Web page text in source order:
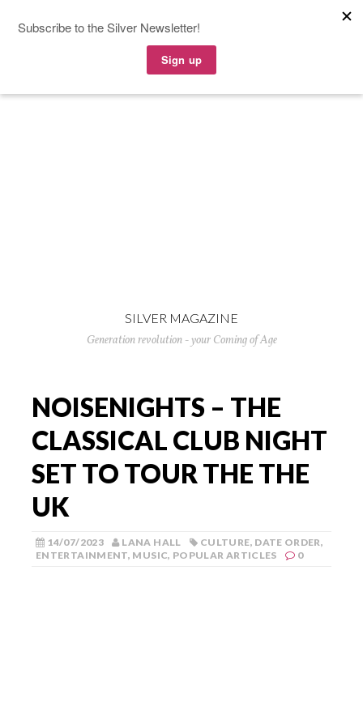
SILVER MAGAZINE
Generation revolution - your Coming of Age
NOISENIGHTS – THE
CLASSICAL CLUB NIGHT
SET TO TOUR THE THE
UK
14/07/2023 LANA HALL CULTURE, DATE ORDER,
ENTERTAINMENT, MUSIC, POPULAR ARTICLES 0